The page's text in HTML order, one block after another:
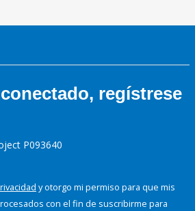
regístrese
P093640
y otorgo mi permiso para que mis
con el fin de suscribirme para